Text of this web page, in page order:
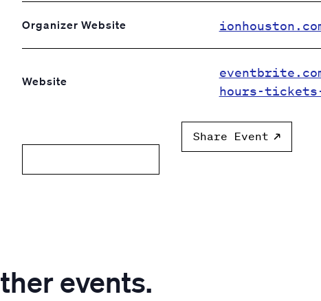
Organizer Website
Website
hours-tickets-
Share Event
events.